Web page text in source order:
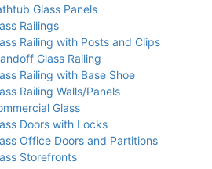
Glass Panels
Railings
Railing with Posts and Clips
Glass Railing
Railing with Base Shoe
Railing Walls/Panels
Glass
Doors with Locks
Office Doors and Partitions
Storefronts